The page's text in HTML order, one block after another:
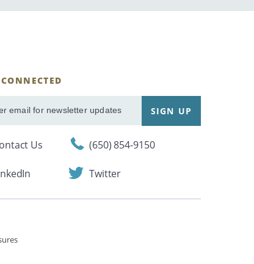
SIGN UP
Us (650) 854-9150
Twitter